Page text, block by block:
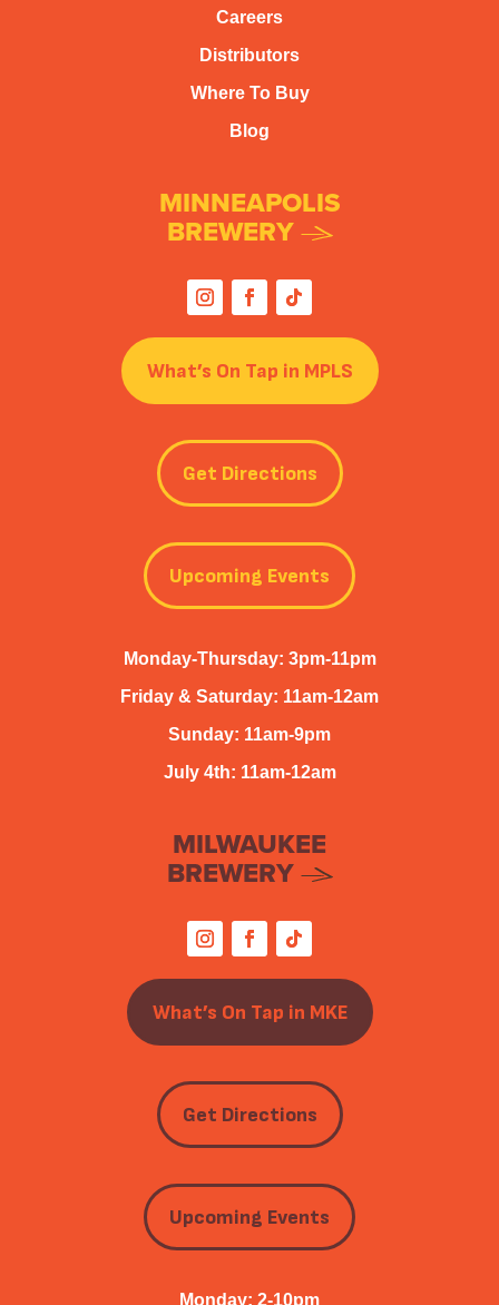
Careers
Distributors
Where To Buy
Blog
MINNEAPOLIS
BREWERY
What’s On Tap in MPLS
Get Directions
Upcoming Events
Monday-Thursday: 3pm-11pm
Friday & Saturday: 11am-12am
Sunday: 11am-9pm
July 4th: 11am-12am
MILWAUKEE
BREWERY
What’s On Tap in MKE
Get Directions
Upcoming Events
Monday: 2-10pm